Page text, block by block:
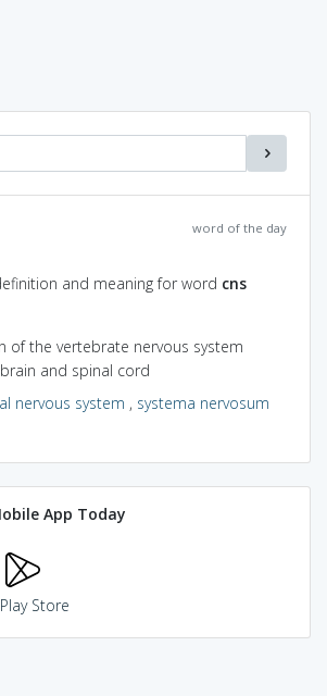
word of the day
and meaning for word cns
of the vertebrate nervous system
and spinal cord
nervous system , systema nervosum
App Today
Play Store